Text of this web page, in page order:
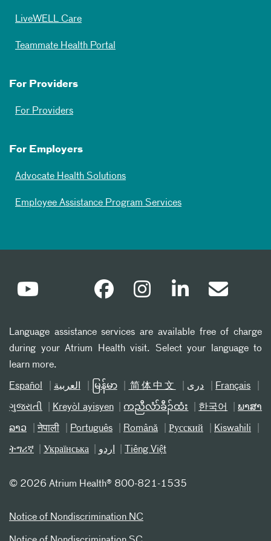
LiveWELL Care
Teammate Health Portal
For Providers
For Providers
For Employers
Advocate Health Solutions
Employee Assistance Program Services
Language assistance services are available free of charge
during your Atrium Health visit. Select your language to
learn more.
Español العربیة မြန်မာ 简体中文 دری Français
ગુજરાતી Kreyòl ayisyen ကညီလံာ်ခီၣ်ထံး 한국어 ພາສາ
ລາວ नेपाली Português Română Русский Kiswahili
ትግሪኛ Українська اردو Tiếng Việt
© 2026 Atrium Health® 800-821-1535
Notice of Nondiscrimination NC